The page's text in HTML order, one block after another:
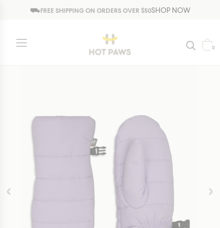
Jump to navigation
⛟FREE SHIPPING ON ORDERS OVER $50SHOP NOW
0
Kids Gloves and Mittens Trendy Collection
‹ ›